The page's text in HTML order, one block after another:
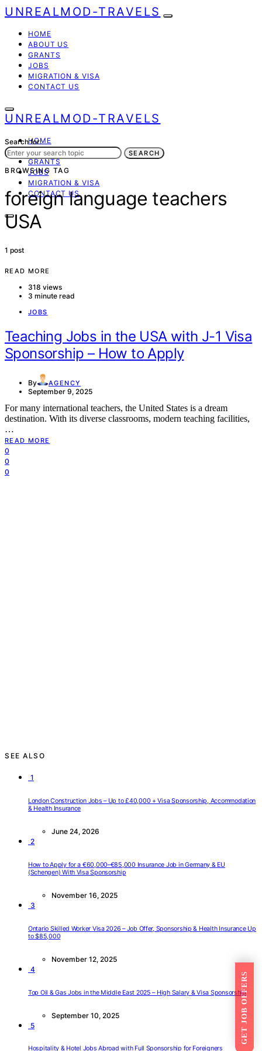
UNREALMOD-TRAVELS
HOME
ABOUT US
GRANTS
JOBS
MIGRATION & VISA
CONTACT US
UNREALMOD-TRAVELS
HOME
ABOUT US
GRANTS
JOBS
MIGRATION & VISA
CONTACT US
Search for:
SEARCH
BROWSING TAG
foreign language teachers
USA
1 post
READ MORE
318 views
3 minute read
JOBS
Teaching Jobs in the USA with J-1 Visa
Sponsorship – How to Apply
By AGENCY
September 9, 2025
For many international teachers, the United States is a dream
destination. With its diverse classrooms, modern teaching facilities,
…
READ MORE
0
0
0
SEE ALSO
1
London Construction Jobs – Up to £40,000 + Visa Sponsorship, Accommodation
& Health Insurance
June 24, 2026
2
How to Apply for a €60,000–€85,000 Insurance Job in Germany & EU
(Schengen) With Visa Sponsorship
November 16, 2025
3
Ontario Skilled Worker Visa 2026 – Job Offer, Sponsorship & Health Insurance Up
to $85,000
November 12, 2025
4
Top Oil & Gas Jobs in the Middle East 2025 – High Salary & Visa Sponsorship
September 10, 2025
5
Hospitality & Hotel Jobs Abroad with Full Sponsorship for Foreigners
GET JOB OFFERS